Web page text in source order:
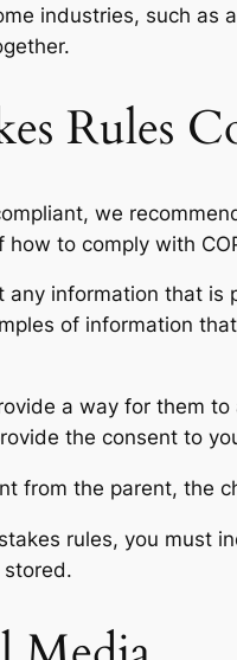
industries, such
Rules
we
to comply with
any information that
of information
a way for them
the consent to
from the parent, the
rules, you must